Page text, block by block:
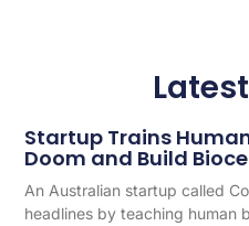
Startup Trains
Doom and Build
An Australian startup called
headlines by teaching human